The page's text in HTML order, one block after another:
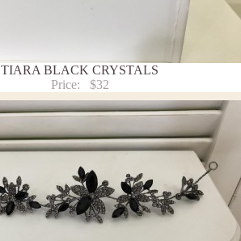
TIARA BLACK CRYSTALS
Price:
$32